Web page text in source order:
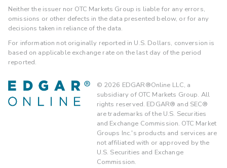
Neither the issuer nor OTC Markets Group is liable for any errors,
omissions or other defects in the data presented below, or for any
decisions taken in reliance of the data.
For information not originally reported in U.S. Dollars, conversion is
based on applicable exchange rate on the last day of the period
reported.
© 2026 EDGAR®Online LLC, a
subsidiary of OTC Markets Group. All
rights reserved. EDGAR® and SEC®
are trademarks of the U.S. Securities
and Exchange Commission. OTC Market
Groups Inc.'s products and services are
not affiliated with or approved by the
U.S. Securities and Exchange
Commission.